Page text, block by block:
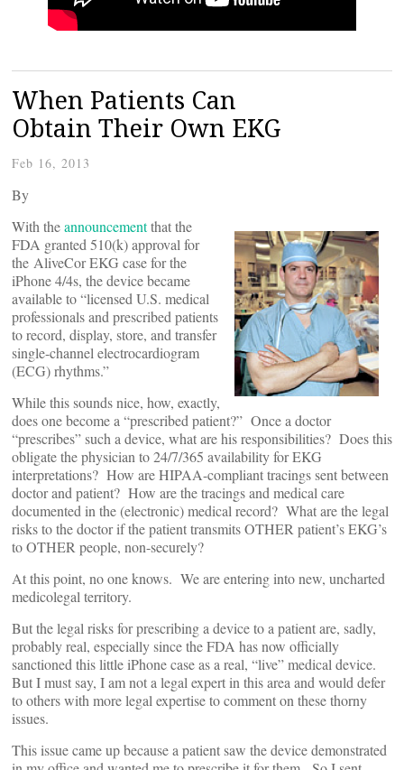
When Patients Can
Obtain Their Own EKG
Feb 16, 2013
By
With theannouncementthat the
FDA granted 510(k) approval for
the AliveCor EKG case for the
iPhone 4/4s, the device became
available to “licensed U.S. medical
professionals and prescribed patients
to record, display, store, and transfer
single-channel electrocardiogram
(ECG) rhythms.”
While this sounds nice, how, exactly,
does one become a “prescribed patient?” Once a doctor
“prescribes” such a device, what are his responsibilities? Does this
obligate the physician to 24/7/365 availability for EKG
interpretations? How are HIPAA-compliant tracings sent between
doctor and patient? How are the tracings and medical care
documented in the (electronic) medical record? What are the legal
risks to the doctor if the patient transmits OTHER patient’s EKG’s
to OTHER people, non-securely?
At this point, no one knows. We are entering into new, uncharted
medicolegal territory.
But the legal risks for prescribing a device to a patient are, sadly,
probably real, especially since the FDA has now officially
sanctioned this little iPhone case as a real, “live” medical device.
But I must say, I am not a legal expert in this area and would defer
to others with more legal expertise to comment on these thorny
issues.
This issue came up because a patient saw the device demonstrated